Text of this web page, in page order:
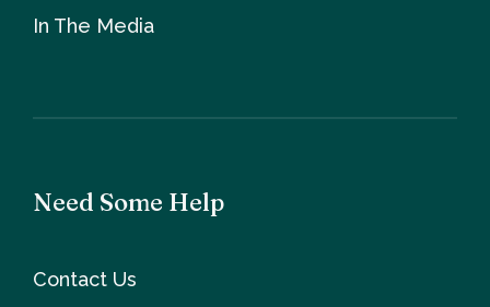
In The Media
Need Some Help
Contact Us